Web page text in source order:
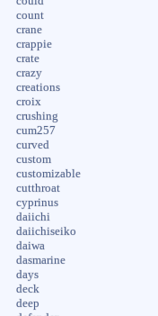
count
crane
crappie
crate
crazy
creations
croix
crushing
cum257
curved
custom
customizable
cutthroat
cyprinus
daiichi
daiichiseiko
daiwa
dasmarine
days
deck
deep